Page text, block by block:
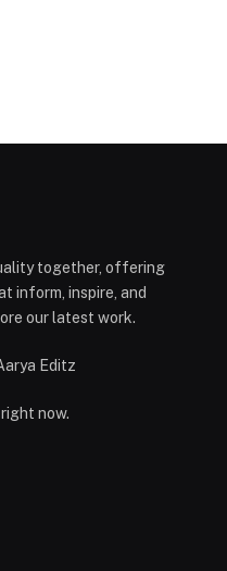
together, offering
inform, inspire, and
our latest work.
Editz
now.